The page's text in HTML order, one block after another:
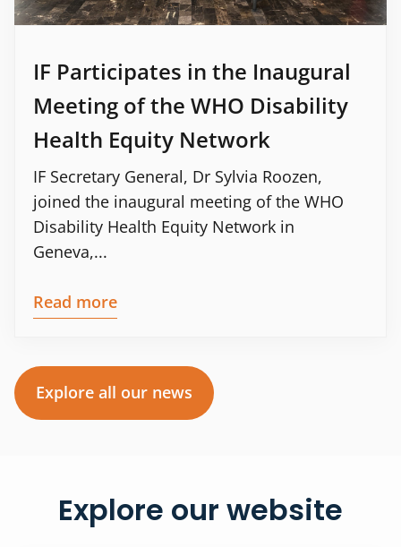
IF Participates in the Inaugural
Meeting of the WHO Disability
Health Equity Network
IF Secretary General, Dr Sylvia Roozen,
joined the inaugural meeting of the WHO
Disability Health Equity Network in
Geneva,...
Read more
Explore all our news
Explore our website